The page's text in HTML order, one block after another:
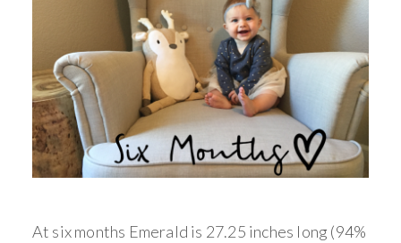
At six months Emerald is 27.25 inches long (94%